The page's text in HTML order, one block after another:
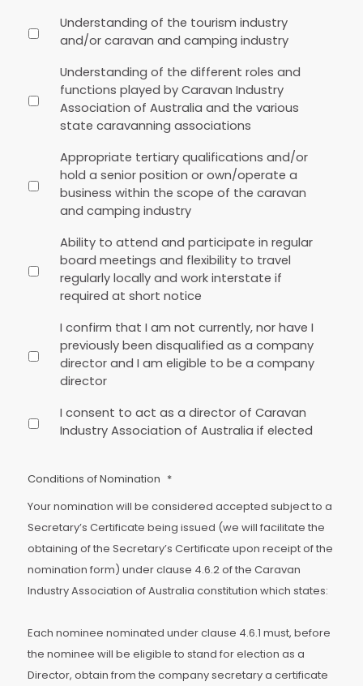
Understanding of the tourism industry
and/or caravan and camping industry
Understanding of the different roles and
functions played by Caravan Industry
Association of Australia and the various
state caravanning associations
Appropriate tertiary qualifications and/or
hold a senior position or own/operate a
business within the scope of the caravan
and camping industry
Ability to attend and participate in regular
board meetings and flexibility to travel
regularly locally and work interstate if
required at short notice
I confirm that I am not currently, nor have I
previously been disqualified as a company
director and I am eligible to be a company
director
I consent to act as a director of Caravan
Industry Association of Australia if elected
Conditions of Nomination *
Your nomination will be considered accepted subject to a
Secretary’s Certificate being issued (we will facilitate the
obtaining of the Secretary’s Certificate upon receipt of the
nomination form) under clause 4.6.2 of the Caravan
Industry Association of Australia constitution which states:
Each nominee nominated under clause 4.6.1 must, before
the nominee will be eligible to stand for election as a
Director, obtain from the company secretary a certificate